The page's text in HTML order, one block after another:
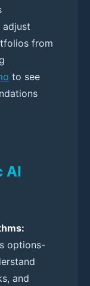
adjust
from
to see
AI
options-
and